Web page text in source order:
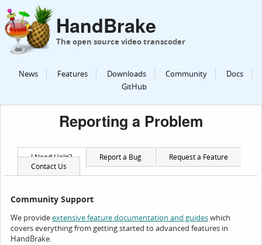
HandBrake
The open source video transcoder
News Features Downloads Community
Docs
GitHub
Reporting a Problem
I Need Help? Report a Bug
Request a Feature
Contact Us
Community Support
We provideextensive feature documentation and guideswhich
covers everything from getting started to advanced features in
HandBrake.